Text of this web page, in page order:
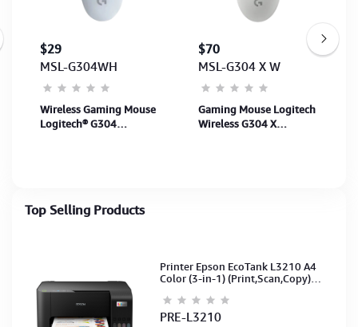
Top Selling Products
Printer Epson EcoTank L3210 A4
Color (3-in-1) (Print,Scan,Copy)
PRE-L3210
$29
MSL-G304WH
Wireless Gaming Mouse
Logitech® G304
$70
MSL-G304 X W
Gaming Mouse Logitech
Wireless G304 X